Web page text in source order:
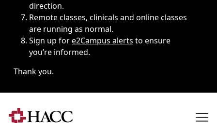
direction.
Remote classes, clinicals and online classes
are running as normal.
Sign up fore2Campus alerts to ensure
you’re informed.
Thank you.